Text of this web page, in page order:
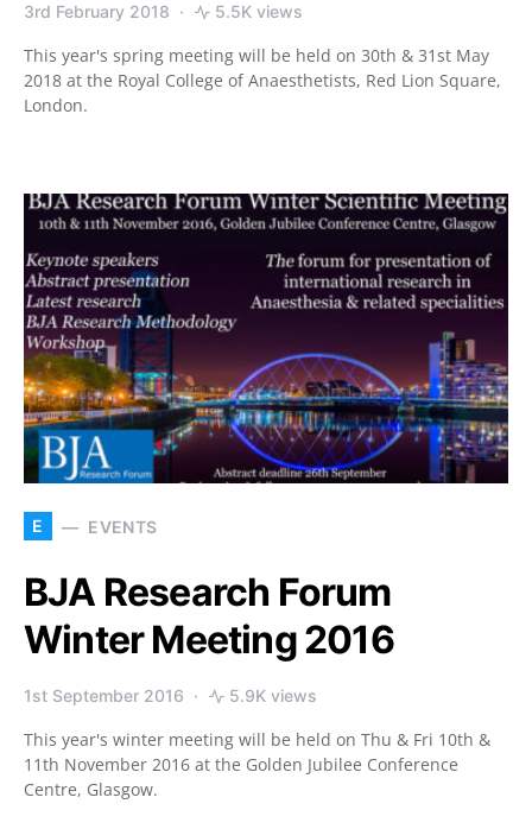
3rd February 2018 5.5K views
This year's spring meeting will be held on 30th & 31st May
2018 at the Royal College of Anaesthetists, Red Lion Square,
London.
E EVENTS
BJA Research Forum
Winter Meeting 2016
1st September 2016 5.9K views
This year's winter meeting will be held on Thu & Fri 10th &
11th November 2016 at the Golden Jubilee Conference
Centre, Glasgow.